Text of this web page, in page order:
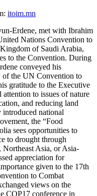
itoim.mn
Erdene, met with Ibrahim
Nations Convention to
of Saudi Arabia,
to the Convention. During
conveyed his
of the UN Convention to
gratitude to the Executive
to issues of nature
and reducing land
national
the “Food
sees opportunities to
to drought through
Asia, or Asia-
appreciation for
given to the 17th
to Combat
views on the
COP17 conference in